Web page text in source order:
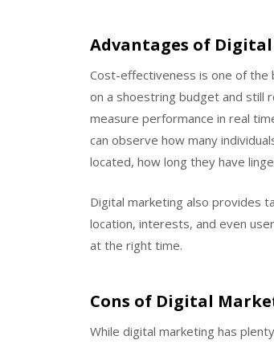
Advantages of
Cost-effectiveness is one of the
on a shoestring budget and still
measure performance in real
can observe how many
located, how long they have
Digital marketing also provides
location, interests, and even
at the right time.
Cons of Digital
While digital marketing has